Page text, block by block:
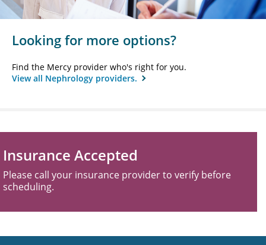
Looking for more options?
Find the Mercy provider who's right for you.
View all Nephrology providers.
Insurance Accepted
Please call your insurance provider to verify before
scheduling.